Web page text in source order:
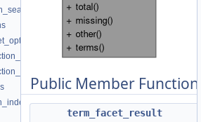
Public Member
term_facet_result